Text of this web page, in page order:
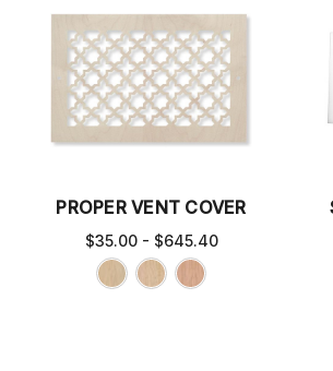
PROPER VENT COVER
$35.00 - $645.40